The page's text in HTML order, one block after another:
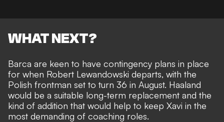
WHAT NEXT?
Barca are keen to have contingency plans in place
for when Robert Lewandowski departs, with the
Polish frontman set to turn 36 in August. Haaland
would be a suitable long-term replacement and the
kind of addition that would help to keep Xavi in the
most demanding of coaching roles.